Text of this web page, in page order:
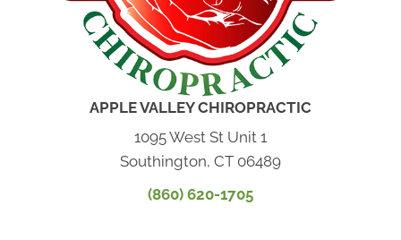
APPLE VALLEY CHIROPRACTIC
1095 West St Unit 1
Southington, CT 06489
(860) 620-1705